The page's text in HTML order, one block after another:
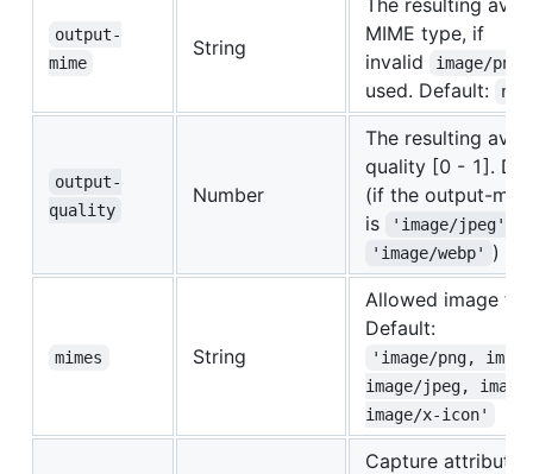
output-
mime
String
MIME type, if
invalid
image/png
used. Default:
output-
quality
Number
The resulting
quality [0 - 1].
(if the output-
is
'image/jpeg'
'image/webp' )
mimes String
Allowed image
Default:
'image/png,
image/jpeg,
image/x-icon'
Capture attribute